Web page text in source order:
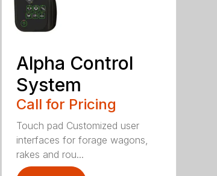
Alpha Control
System
Call for Pricing
Touch pad Customized user
interfaces for forage wagons,
rakes and rou...